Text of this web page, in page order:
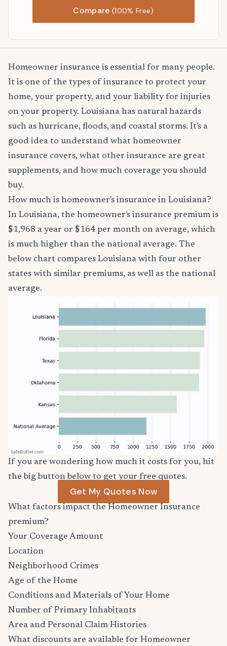
Compare(100% Free)
Homeowner insurance is essential for many people.
It is one of the types of insurance to protect your
home, your property, and your liability for injuries
on your property. Louisiana has natural hazards
such as hurricane, floods, and coastal storms. It's a
good idea to understand what homeowner
insurance covers, what other insurance are great
supplements, and how much coverage you should
buy.
How much is homeowner's insurance in Louisiana?
In Louisiana, the homeowner's insurance premium is
$1,968 a year or $164 per month on average, which
is much higher than the national average. The
below chart compares Louisiana with four other
states with similar premiums, as well as the national
average.
If you are wondering how much it costs for you, hit
the big button below to get your free quotes.
Get My Quotes Now
What factors impact the Homeowner Insurance
premium?
Your Coverage Amount
Location
Neighborhood Crimes
Age of the Home
Conditions and Materials of Your Home
Number of Primary Inhabitants
Area and Personal Claim Histories
What discounts are available for Homeowner